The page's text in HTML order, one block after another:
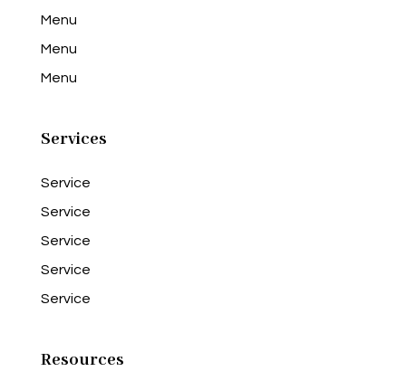
Menu
Menu
Menu
Services
Service
Service
Service
Service
Service
Resources